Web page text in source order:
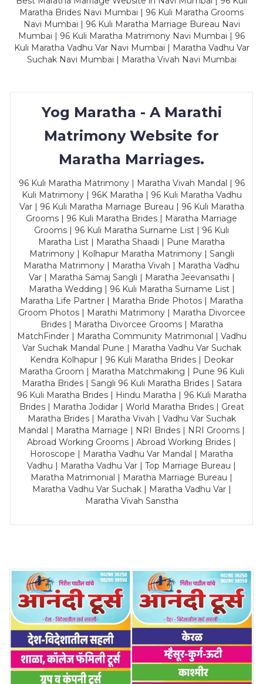
Maratha Brides Navi Mumbai | 96 Kuli Maratha Grooms
Navi Mumbai | 96 Kuli Maratha Marriage Bureau Navi
Mumbai | 96 Kuli Maratha Matrimony Navi Mumbai | 96
Kuli Maratha Vadhu Var Navi Mumbai | Maratha Vadhu Var
Suchak Navi Mumbai | Maratha Vivah Navi Mumbai
Yog Maratha - A Marathi
Matrimony Website for
Maratha Marriages.
96 Kuli Maratha Matrimony | Maratha Vivah Mandal | 96
Kuli Matrimony | 96K Maratha | 96 Kuli Maratha Vadhu
Var | 96 Kuli Maratha Marriage Bureau | 96 Kuli Maratha
Grooms | 96 Kuli Maratha Brides | Maratha Marriage
Grooms | 96 Kuli Maratha Surname List | 96 Kuli
Maratha List | Maratha Shaadi | Pune Maratha
Matrimony | Kolhapur Maratha Matrimony | Sangli
Maratha Matrimony | Maratha Vivah | Maratha Vadhu
Var | Maratha Samaj Sangli | Maratha Jeevansathi |
Maratha Wedding | 96 Kuli Maratha Surname List |
Maratha Life Partner | Maratha Bride Photos | Maratha
Groom Photos | Marathi Matrimony | Maratha Divorcee
Brides | Maratha Divorcee Grooms | Maratha
MatchFinder | Maratha Community Matrimonial | Vadhu
Var Suchak Mandal Pune | Maratha Vadhu Var Suchak
Kendra Kolhapur | 96 Kuli Maratha Brides | Deokar
Maratha Groom | Maratha Matchmaking | Pune 96 Kuli
Maratha Brides | Sangli 96 Kuli Maratha Brides | Satara
96 Kuli Maratha Brides | Hindu Maratha | 96 Kuli Maratha
Brides | Maratha Jodidar | World Maratha Brides | Great
Maratha Brides | Maratha Vivah | Vadhu Var Suchak
Mandal | Maratha Marriage | NRI Brides | NRI Grooms |
Abroad Working Grooms | Abroad Working Brides |
Horoscope | Maratha Vadhu Var Mandal | Maratha
Vadhu | Maratha Vadhu Var | Top Marriage Bureau |
Maratha Matrimonial | Maratha Marriage Bureau |
Maratha Vadhu Var Suchak | Maratha Vadhu Var |
Maratha Vivah Sanstha